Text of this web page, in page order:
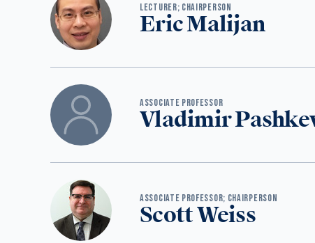
‪LECTURER; CHAIRPERSON
Eric Malijan
‪ASSOCIATE PROFESSOR
Vladimir
ASSOCIATE PROFESSOR; CHAIRPERSON
Scott Weiss